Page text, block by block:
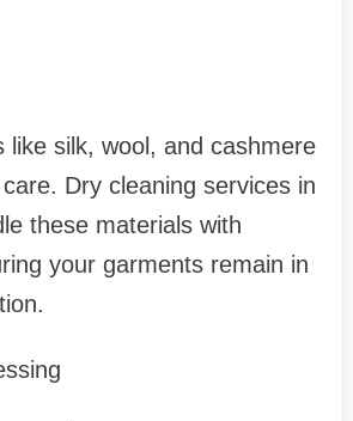
like silk, wool, and cashmere
Dry cleaning services in
these materials with
your garments remain in